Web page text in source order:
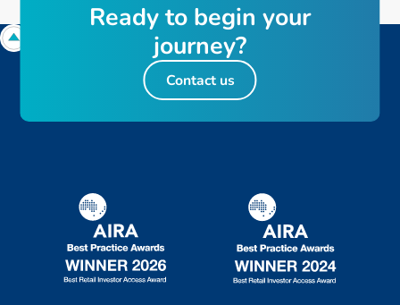
Readyto begin your
journey?
Contact us